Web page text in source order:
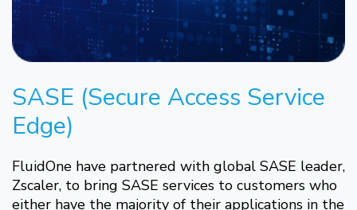
SASE (Secure Access Service
Edge)
FluidOne have partnered with global SASE leader,
Zscaler, to bring SASE services to customers who
either have the majority of their applications in the